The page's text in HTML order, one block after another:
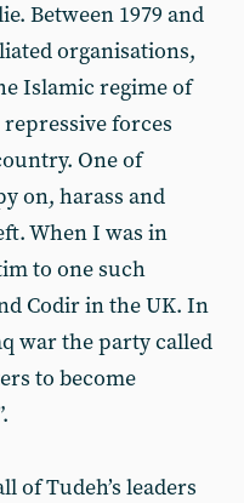
Between 1979 and
organisations,
Islamic regime of
forces
One of
on, harass and
When I was in
to one such
Codir in the UK. In
war the party called
to become
of Tudeh’s leaders